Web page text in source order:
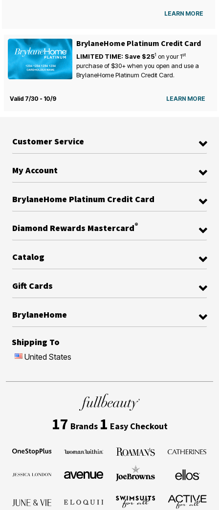
LEARN MORE
BrylaneHome Platinum Credit Card
LIMITED TIME: Save $251 on your1st
purchase of $30+ when you open and use a
BrylaneHome Platinum Credit Card.
Valid 7/30 - 10/9 LEARN MORE
Customer Service
My Account
BrylaneHome Platinum Credit Card
Diamond Rewards Mastercard®
Catalog
Gift Cards
BrylaneHome
Shipping To
United States
17 Brands 1 Easy Checkout